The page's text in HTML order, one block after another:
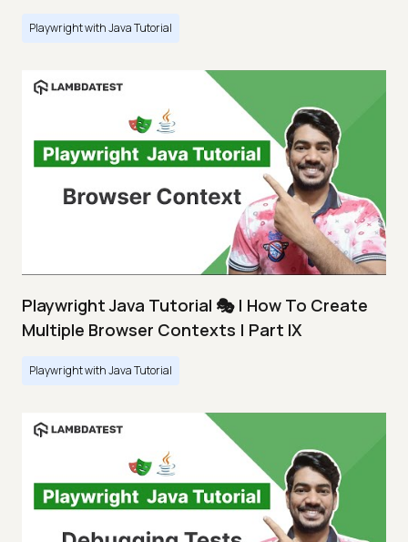
Playwright with Java Tutorial
Playwright Java Tutorial 🎭 | How To Create
Multiple Browser Contexts | Part IX
Playwright with Java Tutorial